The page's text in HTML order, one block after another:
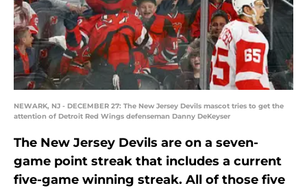
NEWARK, NJ - DECEMBER 27: The New Jersey Devils mascot tries to get the
attention of Detroit Red Wings defenseman Danny DeKeyser
The New Jersey Devils are on a seven-
game point streak that includes a current
five-game winning streak. All of those five